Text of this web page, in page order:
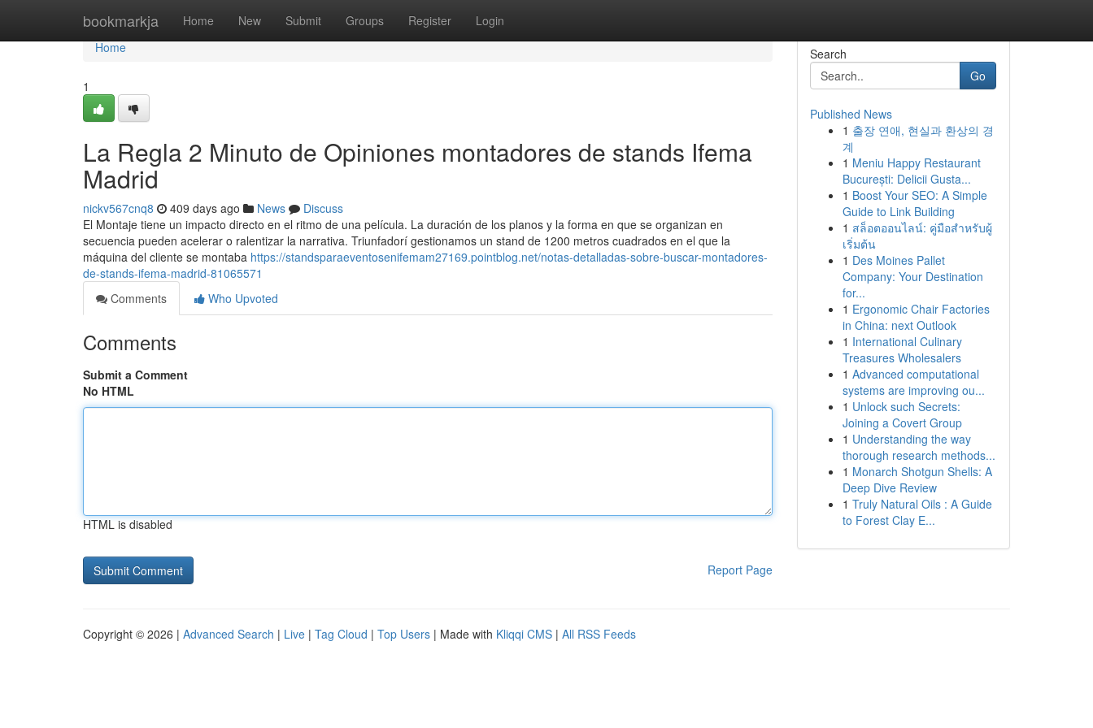
bookmarkja Home New Submit Groups Register Login
Home
Home
1
La Regla 2 Minuto de Opiniones montadores de stands Ifema
Madrid
nickv567cnq8 409 days ago News
Discuss
El Montaje tiene un impacto directo en el ritmo de una película. La duración de los planos y la forma en que se organizan en
secuencia pueden acelerar o ralentizar la narrativa. Triunfadorí gestionamos un stand de 1200 metros cuadrados en el que la
máquina del cliente se montaba https://standsparaeventosenifemam27169.pointblog.net/notas-detalladas-sobre-buscar-montadores-
de-stands-ifema-madrid-81065571
Comments
Who Upvoted
Comments
Submit a Comment
No HTML
HTML is disabled
Report Page
Search
Go
Published News
1 출장 연애, 현실과 환상의 경
계
1 Meniu Happy Restaurant
București: Delicii Gusta...
1 Boost Your SEO: A Simple
Guide to Link Building
1 สล็อตออนไลน์: คู่มือสำหรับผู้
เริ่มต้น
1 Des Moines Pallet
Company: Your Destination
for...
1 Ergonomic Chair Factories
in China: next Outlook
1 International Culinary
Treasures Wholesalers
1 Advanced computational
systems are improving ou...
1 Unlock such Secrets:
Joining a Covert Group
1 Understanding the way
thorough research methods...
1 Monarch Shotgun Shells: A
Deep Dive Review
1 Truly Natural Oils : A Guide
to Forest Clay E...
Copyright © 2026 | Advanced Search | Live | Tag Cloud | Top Users | Made with Kliqqi CMS | All RSS Feeds